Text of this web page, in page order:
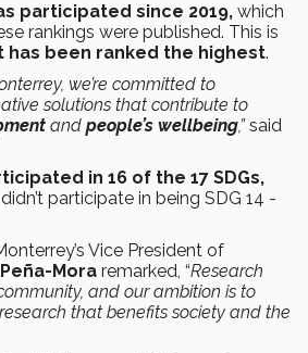
participated since 2019, which
rankings were published. This is
has been ranked the highest.
we’re committed to
solutions that contribute to
and people’s wellbeing,”said
in 16 of the 17 SDGs,
participate in being SDG 14 -
Vice President of
Mora remarked, “Research
and our ambition is to
that benefits society and the